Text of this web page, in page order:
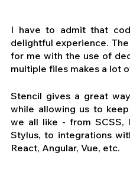
I have to admit that
delightful experience.
for me with the use of
multiple files makes a lot
Stencil gives a great
while allowing us to
we all like - from SCSS,
Stylus, to integrations
React, Angular, Vue, etc.